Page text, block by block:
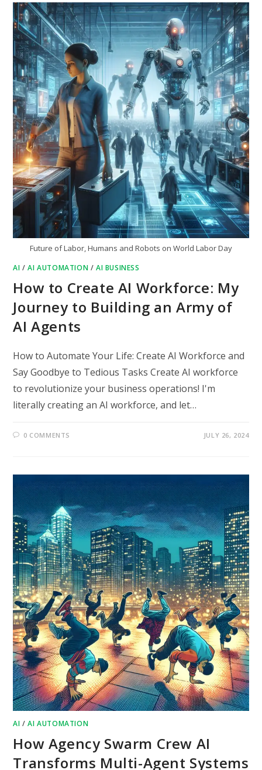
Future of Labor, Humans and Robots on World Labor Day
AI /AI AUTOMATION /AI BUSINESS
How to Create AI Workforce: My
Journey to Building an Army of
AI Agents
How to Automate Your Life: Create AI Workforce and
Say Goodbye to Tedious Tasks Create AI workforce
to revolutionize your business operations! I'm
literally creating an AI workforce, and let…
0 COMMENTS JULY 26, 2024
AI /AI AUTOMATION
How Agency Swarm Crew AI
Transforms Multi-Agent Systems